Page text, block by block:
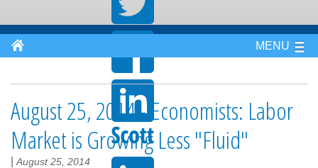
MENU
August 25, 2014 - Economists: Labor
Market is Growing Less "Fluid"
August 25, 2014